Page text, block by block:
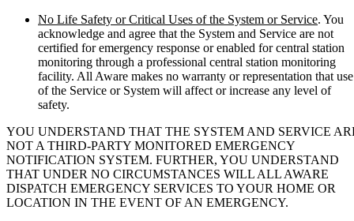
No Life Safety or Critical Uses of the System or Service. You
acknowledge and agree that the System and Service are not
certified for emergency response or enabled for central station
monitoring through a professional central station monitoring
facility. All Aware makes no warranty or representation that use
of the Service or System will affect or increase any level of
safety.
YOU UNDERSTAND THAT THE SYSTEM AND SERVICE
NOT A THIRD-PARTY MONITORED EMERGENCY
NOTIFICATION SYSTEM. FURTHER, YOU UNDERSTAND
THAT UNDER NO CIRCUMSTANCES WILL ALL AWARE
DISPATCH EMERGENCY SERVICES TO YOUR HOME OR
LOCATION IN THE EVENT OF AN EMERGENCY.